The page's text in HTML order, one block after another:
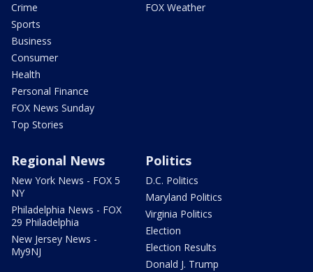
Crime
Sports
Business
Consumer
Health
Personal Finance
FOX News Sunday
Top Stories
FOX Weather
Regional News
New York News - FOX 5
NY
Philadelphia News - FOX
29 Philadelphia
New Jersey News -
My9NJ
Politics
D.C. Politics
Maryland Politics
Virginia Politics
Election
Election Results
Donald J. Trump